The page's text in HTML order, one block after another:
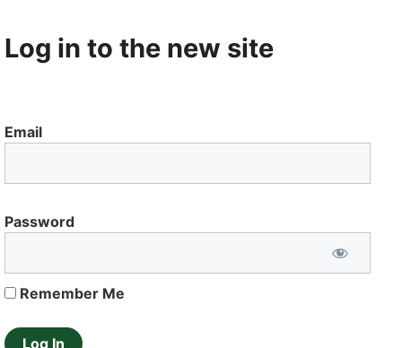
Log in to the new site
Email
Password
Remember Me